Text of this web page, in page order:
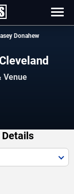
Donahew
Venue